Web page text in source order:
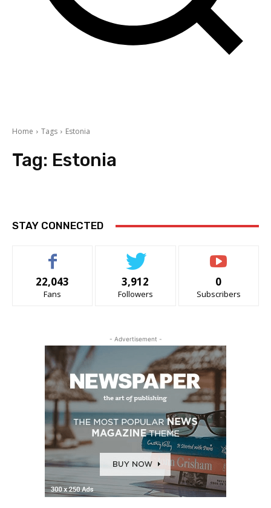
Home Tags Estonia
Tag: Estonia
STAY CONNECTED
22,043
Fans
3,912
Followers
0
Subscribers
- Advertisement -